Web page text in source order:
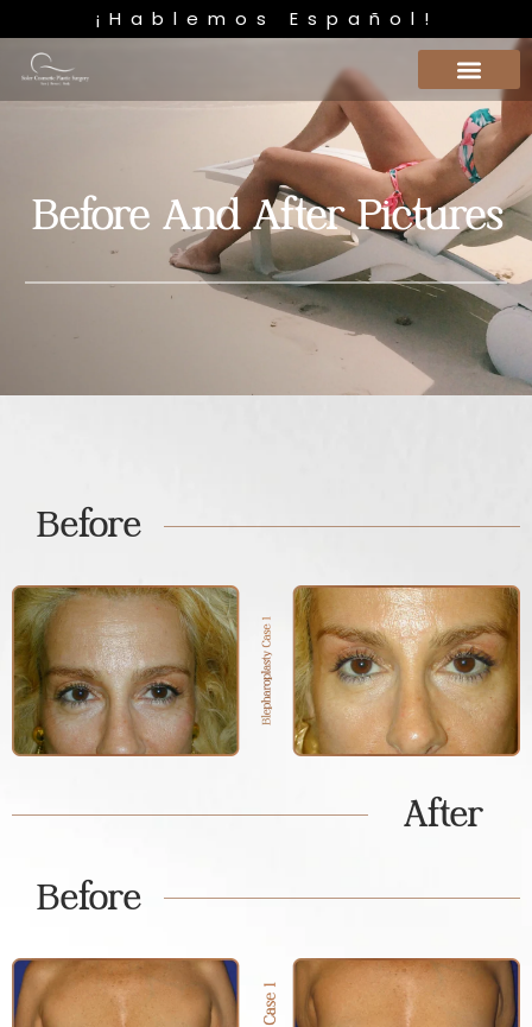
¡Hablemos Español!
Before And After Pictures
Before
After
Before